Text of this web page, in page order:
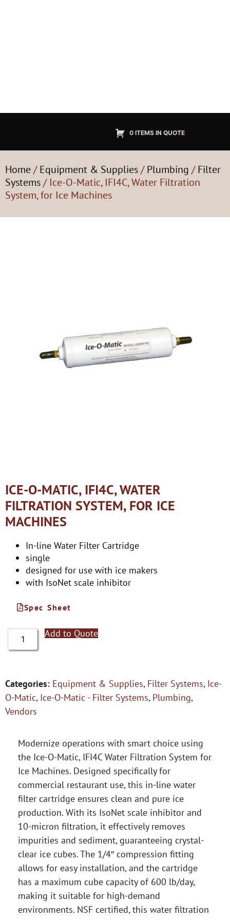
0 ITEMS IN QUOTE
Home/Equipment & Supplies/Plumbing /Filter
Systems/ Ice-O-Matic, IFI4C, Water Filtration
System, for Ice Machines
ICE-O-MATIC, IFI4C, WATER
FILTRATION SYSTEM, FOR ICE
MACHINES
In-line Water Filter Cartridge
single
designed for use with ice makers
with IsoNet scale inhibitor
Spec Sheet
Add to Quote
Categories: Equipment & Supplies, Filter Systems, Ice-
O-Matic, Ice-O-Matic - Filter Systems, Plumbing,
Vendors
Modernize operations with smart choice using
the Ice-O-Matic, IFI4C Water Filtration System for
Ice Machines. Designed specifically for
commercial restaurant use, this in-line water
filter cartridge ensures clean and pure ice
production. With its IsoNet scale inhibitor and
10-micron filtration, it effectively removes
impurities and sediment, guaranteeing crystal-
clear ice cubes. The 1/4″ compression fitting
allows for easy installation, and the cartridge
has a maximum cube capacity of 600 lb/day,
making it suitable for high-demand
environments. NSF certified, this water filtration